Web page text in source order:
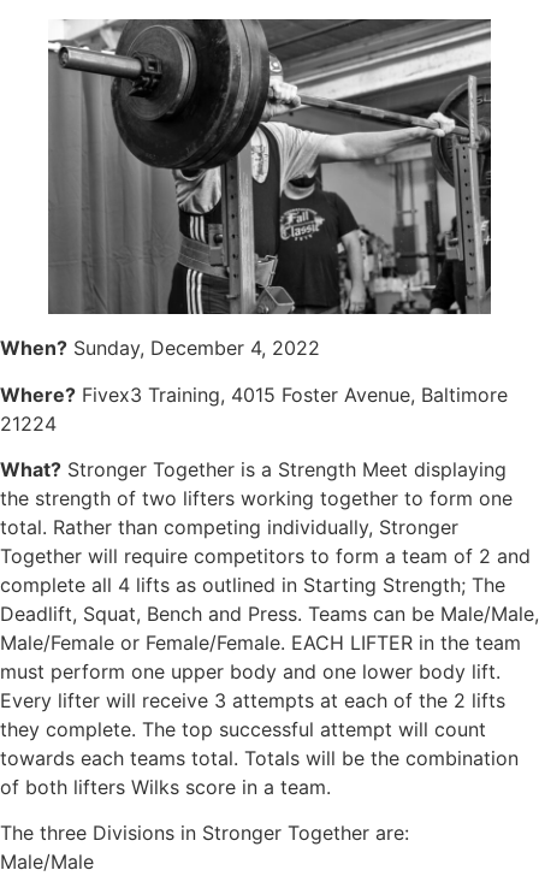
When? Sunday, December 4, 2022
Where? Fivex3 Training, 4015 Foster Avenue, Baltimore
21224
What? Stronger Together is a Strength Meet displaying
the strength of two lifters working together to form one
total. Rather than competing individually, Stronger
Together will require competitors to form a team of 2 and
complete all 4 lifts as outlined in Starting Strength; The
Deadlift, Squat, Bench and Press. Teams can be Male/Male,
Male/Female or Female/Female. EACH LIFTER in the team
must perform one upper body and one lower body lift.
Every lifter will receive 3 attempts at each of the 2 lifts
they complete. The top successful attempt will count
towards each teams total. Totals will be the combination
of both lifters Wilks score in a team.
The three Divisions in Stronger Together are:
Male/Male